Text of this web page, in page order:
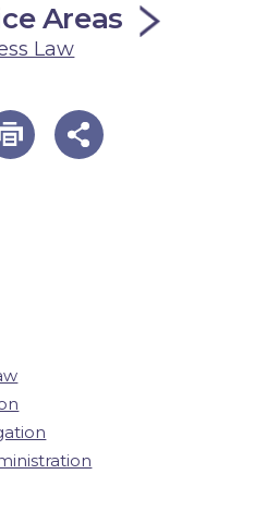
Areas
Law
links